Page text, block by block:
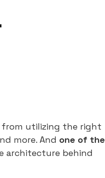
from utilizing the right
more. And one of the
architecture behind